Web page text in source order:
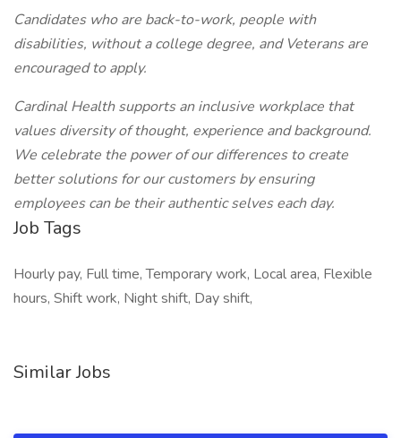
Candidates who are back-to-work, people with
disabilities, without a college degree, and Veterans are
encouraged to apply.
Cardinal Health supports an inclusive workplace that
values diversity of thought, experience and background.
We celebrate the power of our differences to create
better solutions for our customers by ensuring
employees can be their authentic selves each day.
Job Tags
Hourly pay, Full time, Temporary work, Local area, Flexible
hours, Shift work, Night shift, Day shift,
Similar Jobs